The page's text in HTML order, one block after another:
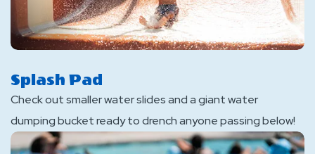
Splash Pad
Check out smaller water slides and a giant water
dumping bucket ready to drench anyone passing below!